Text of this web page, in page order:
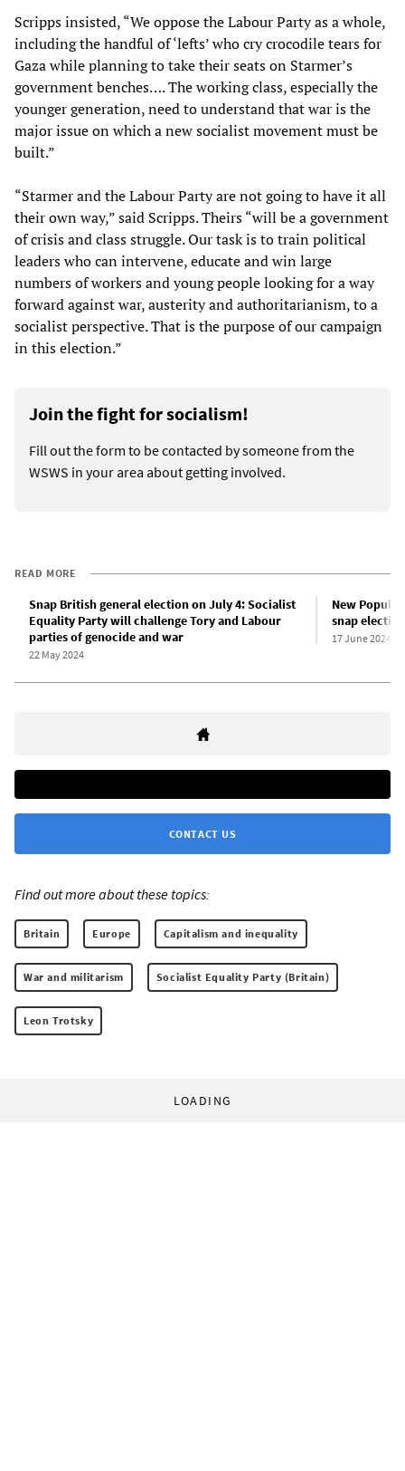
Scripps insisted, “We oppose the Labour Party as a whole,
including the handful of ‘lefts’ who cry crocodile tears for
Gaza while planning to take their seats on Starmer’s
government benches…. The working class, especially the
younger generation, need to understand that war is the
major issue on which a new socialist movement must be
built.”
“Starmer and the Labour Party are not going to have it all
their own way,” said Scripps. Theirs “will be a government
of crisis and class struggle. Our task is to train political
leaders who can intervene, educate and win large
numbers of workers and young people looking for a way
forward against war, austerity and authoritarianism, to a
socialist perspective. That is the purpose of our campaign
in this election.”
Join the fight for socialism!
Fill out the form to be contacted by someone from the
WSWS in your area about getting involved.
READ MORE
Snap British general election on July 4: Socialist
Equality Party will challenge Tory and Labour
parties of genocide and war
22 May 2024
New
snap
17 June 2024
CONTACT US
Find out more about these topics:
Britain Europe Capitalism and inequality
War and militarism Socialist Equality Party (Britain)
Leon Trotsky
LOADING